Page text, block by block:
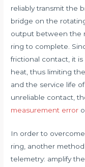
reliably transmit the
bridge on the
output between the
ring to complete.
frictional contact, it
heat, thus limiting
and the service life
unreliable contact,
measurement error
In order to
ring, another
telemetry: amplify